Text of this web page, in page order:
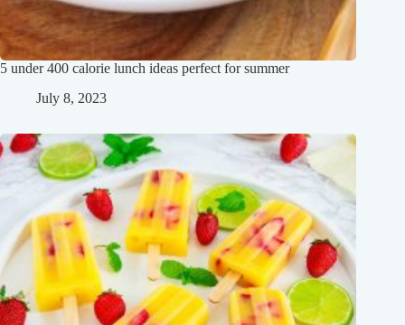
5 under 400 calorie lunch ideas perfect for summer
July 8, 2023